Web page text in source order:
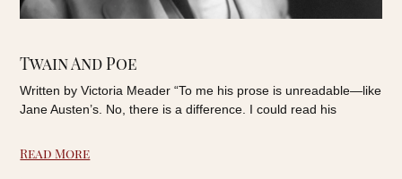
Twain And Poe
Written by Victoria Meader “To me his prose is unreadable—like
Jane Austen’s. No, there is a difference. I could read his
Read More